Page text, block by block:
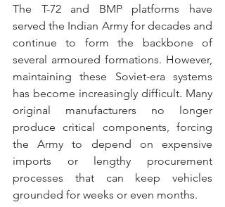
The T-72 and BMP platforms have
served the Indian Army for decades and
continue to form the backbone of
several armoured formations. However,
maintaining these Soviet-era systems
has become increasingly difficult. Many
original manufacturers no longer
produce critical components, forcing
the Army to depend on expensive
imports or lengthy procurement
processes that can keep vehicles
grounded for weeks or even months.